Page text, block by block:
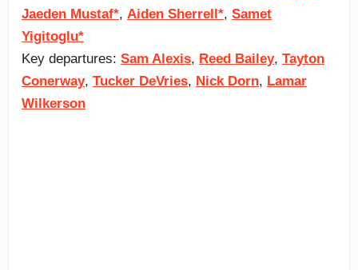
Jaeden Mustaf*, Aiden Sherrell*, Samet
Yigitoglu*
Key departures: Sam Alexis, Reed Bailey, Tayton
Conerway, Tucker DeVries, Nick Dorn, Lamar
Wilkerson